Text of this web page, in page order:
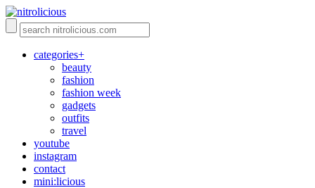
categories+
beauty
fashion
fashion week
gadgets
outfits
travel
youtube
instagram
contact
mini:licious